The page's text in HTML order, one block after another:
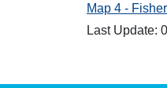
Map 4 -
Last Update: